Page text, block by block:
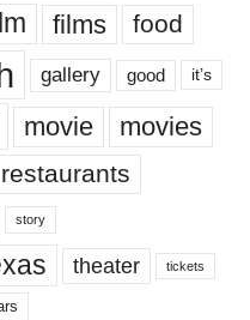
films food
gallery good it’s
movie movies
restaurants
story
theater tickets